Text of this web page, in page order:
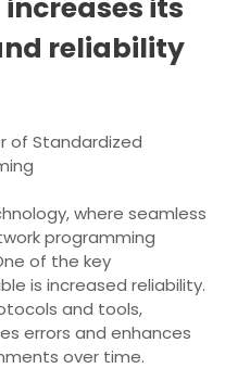
its
reliability
of Standardized
where seamless
programming
of the key
is increased reliability.
and tools,
errors and enhances
over time.